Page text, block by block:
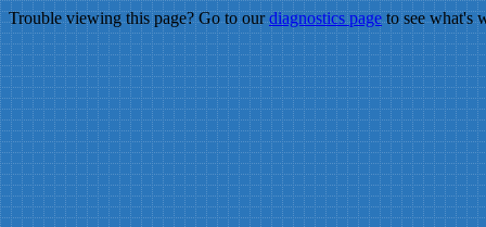
Trouble viewing this page? Go to ourdiagnostics pageto see what's